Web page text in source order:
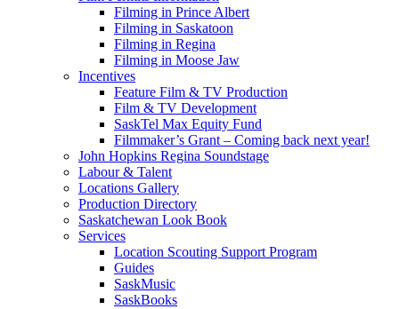
Filming in Prince Albert
Filming in Saskatoon
Filming in Regina
Filming in Moose Jaw
Incentives
Feature Film & TV Production
Film & TV Development
SaskTel Max Equity Fund
Filmmaker’s Grant – Coming back next year!
John Hopkins Regina Soundstage
Labour & Talent
Locations Gallery
Production Directory
Saskatchewan Look Book
Services
Location Scouting Support Program
Guides
SaskMusic
SaskBooks